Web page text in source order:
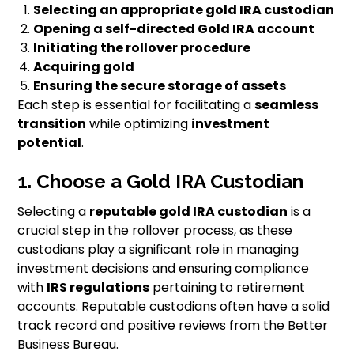
Selecting an appropriate gold IRA custodian
Opening a self-directed Gold IRA account
Initiating the rollover procedure
Acquiring gold
Ensuring the secure storage of assets
Each step is essential for facilitating aseamless
transition while optimizing investment
potential.
1. Choose a Gold IRA Custodian
Selecting a reputable gold IRA custodian is a
crucial step in the rollover process, as these
custodians play a significant role in managing
investment decisions and ensuring compliance
with IRS regulations pertaining to retirement
accounts. Reputable custodians often have a solid
track record and positive reviews from the Better
Business Bureau.